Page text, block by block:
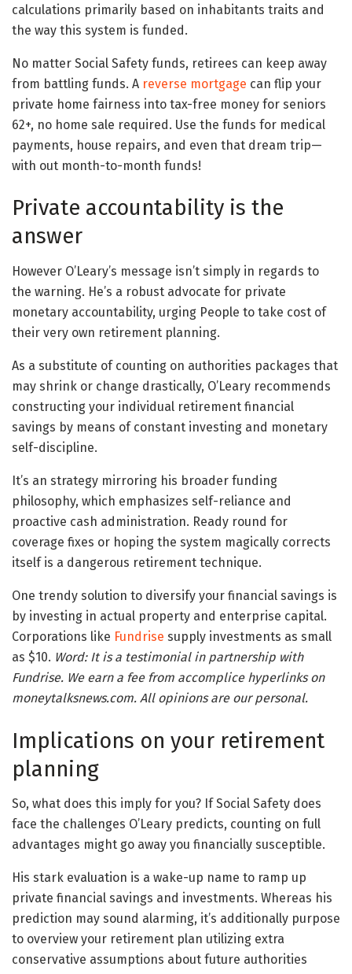
calculations primarily based on inhabitants traits and
the way this system is funded.
No matter Social Safety funds, retirees can keep away
from battling funds. A reverse mortgage can flip your
private home fairness into tax-free money for seniors
62+, no home sale required. Use the funds for medical
payments, house repairs, and even that dream trip—
with out month-to-month funds!
Private accountability is the
answer
However O’Leary’s message isn’t simply in regards to
the warning. He’s a robust advocate for private
monetary accountability, urging People to take cost of
their very own retirement planning.
As a substitute of counting on authorities packages that
may shrink or change drastically, O’Leary recommends
constructing your individual retirement financial
savings by means of constant investing and monetary
self-discipline.
It’s an strategy mirroring his broader funding
philosophy, which emphasizes self-reliance and
proactive cash administration. Ready round for
coverage fixes or hoping the system magically corrects
itself is a dangerous retirement technique.
One trendy solution to diversify your financial savings is
by investing in actual property and enterprise capital.
Corporations like Fundrise supply investments as small
as $10. Word: It is a testimonial in partnership with
Fundrise. We earn a fee from accomplice hyperlinks on
moneytalksnews.com. All opinions are our personal.
Implications on your retirement
planning
So, what does this imply for you? If Social Safety does
face the challenges O’Leary predicts, counting on full
advantages might go away you financially susceptible.
His stark evaluation is a wake-up name to ramp up
private financial savings and investments. Whereas his
prediction may sound alarming, it’s additionally purpose
to overview your retirement plan utilizing extra
conservative assumptions about future authorities